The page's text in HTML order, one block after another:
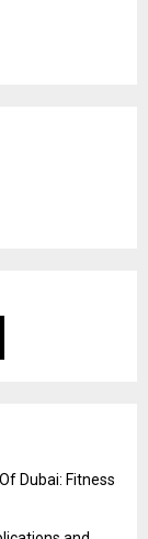
Dubai: Fitness